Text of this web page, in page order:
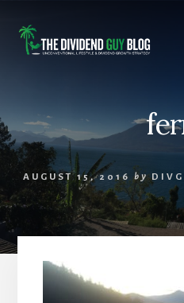
content
footer
AUGUST 15, 2016 by